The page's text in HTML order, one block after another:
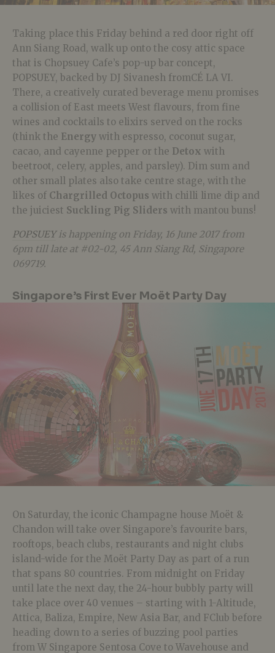
Taking place this Friday behind a red door right off
Ann Siang Road, walk up onto the cosy attic space
that is Chopsuey Cafe’s pop-up bar concept,
POPSUEY, backed by DJ Sivanesh fromCÉ LA VI.
There, a creatively curated beverage menu promises
a collision of East meets West flavours, from fine
wines and cocktails to elixirs served on the rocks
(think the Energy with espresso, coconut sugar,
cacao, and cayenne pepper or the Detox with
beetroot, celery, apples, and parsley). Dim sum and
other small plates also take centre stage, with the
likes of Chargrilled Octopus with chilli lime dip and
the juiciest Suckling Pig Sliders with mantou buns!
POPSUEYis happening on Friday, 16 June 2017 from
6pm till late at #02-02, 45 Ann Siang Rd, Singapore
069719.
Singapore’s First Ever Moët Party Day
On Saturday, the iconic Champagne house Moët &
Chandon will take over Singapore’s favourite bars,
rooftops, beach clubs, restaurants and night clubs
island-wide for the Moët Party Day as part of a run
that spans 80 countries. From midnight on Friday
until late the next day, the 24-hour bubbly party will
take place over 40 venues – starting with 1-Altitude,
Attica, Baliza, Empire, New Asia Bar, and FClub before
heading down to a series of buzzing pool parties
from W Singapore Sentosa Cove to Wavehouse and